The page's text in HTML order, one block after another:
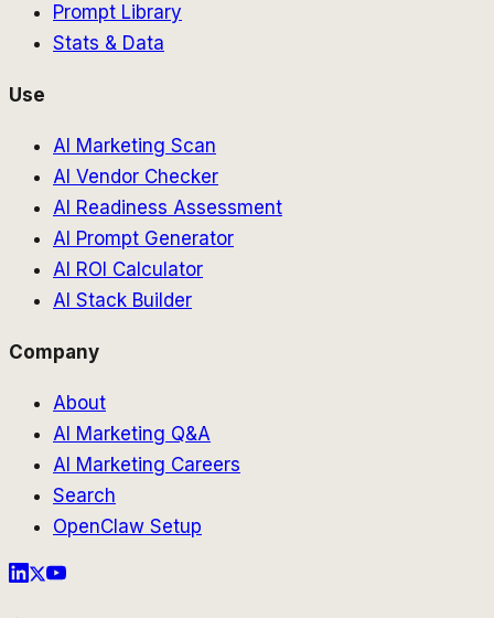
Prompt Library
Stats & Data
Use
AI Marketing Scan
AI Vendor Checker
AI Readiness Assessment
AI Prompt Generator
AI ROI Calculator
AI Stack Builder
Company
About
AI Marketing Q&A
AI Marketing Careers
Search
OpenClaw Setup